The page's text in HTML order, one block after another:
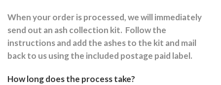
When your order is processed, we will immediately
send out an ash collection kit. Follow the
instructions and add the ashes to the kit and mail
back to us using the included postage paid label.
How long does the process take?